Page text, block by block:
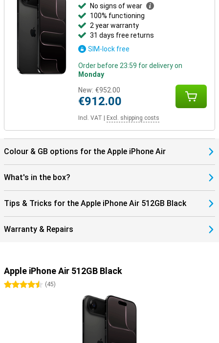
services via satellite in certain situations. So the iPhone Air not
only gives you convenience, but also an added sense of security.
Still looking for more?
Besides the iPhone Air, other models have been launched. The
iPhone 17 offers a powerful and balanced package in a classic
design. Going for maximum camera quality and extra features?
Then the iPhone 17 Pro and Pro Max are the best choice, with more
lenses and professional features. The Pro Max also has the
biggest screen and longest battery life.
No signs of wear
100% functioning
2 year warranty
31 days free returns
SIM-lock free
Order before 23:59 for delivery on
Monday
New: €952.00
€912.00
Incl. VAT Excl. shipping costs
Colour & GB options for the Apple iPhone Air
What's in the box?
Tips & Tricks for the Apple iPhone Air 512GB Black
Warranty & Repairs
Apple iPhone Air 512GB Black
4.5 stars
(45)